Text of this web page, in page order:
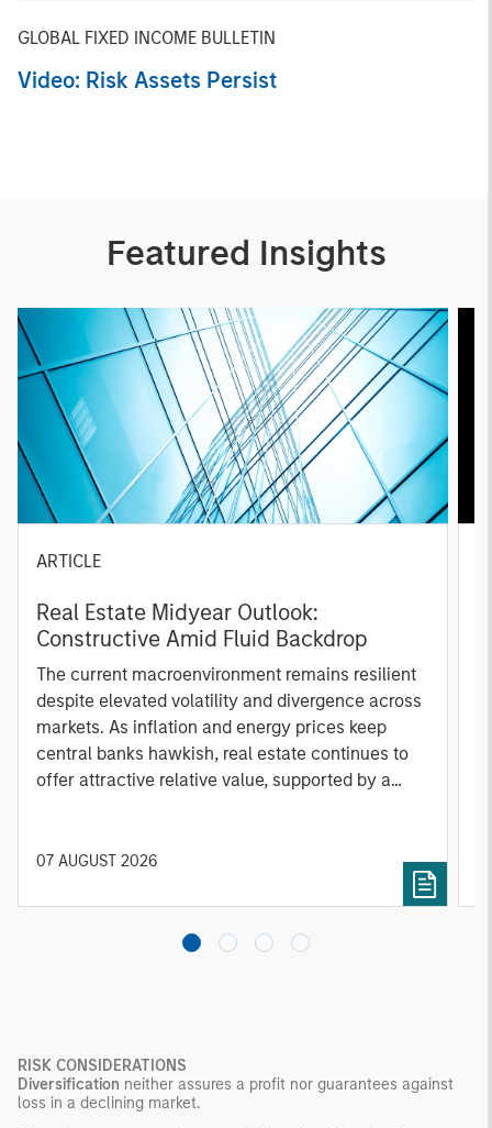
GLOBAL FIXED INCOME BULLETIN
Video: Risk Assets Persist
Featured Insights
ARTICLE
Real Estate Midyear Outlook:
Constructive Amid Fluid Backdrop
The current macroenvironment remains resilient
despite elevated volatility and divergence across
markets. As inflation and energy prices keep
central banks hawkish, real estate continues to
offer attractive relative value, supported by a
diversified portfolios and selective asset-level
07 AUGUST 2026
RISK CONSIDERATIONS
Diversification neither assures a profit nor guarantees against
loss in a declining market.